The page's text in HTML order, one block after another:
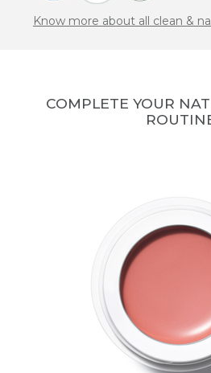
Know more about all clean &
COMPLETE YOUR